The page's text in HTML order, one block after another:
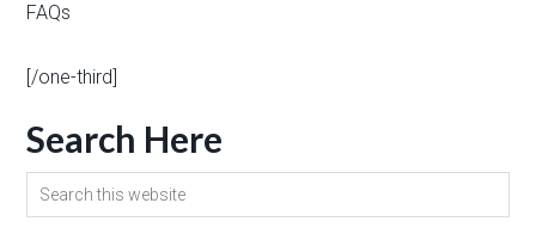
FAQs
[/one-third]
Search Here